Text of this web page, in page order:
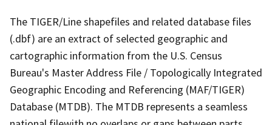
The TIGER/Line shapefiles and related database files
(.dbf) are an extract of selected geographic and
cartographic information from the U.S. Census
Bureau's Master Address File / Topologically Integrated
Geographic Encoding and Referencing (MAF/TIGER)
Database (MTDB). The MTDB represents a seamless